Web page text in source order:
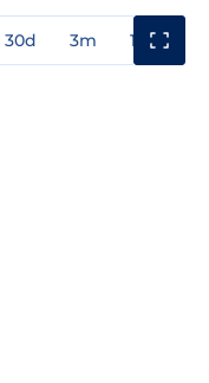
30d 3m 1y